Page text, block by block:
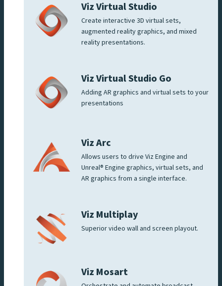
Viz Virtual Studio
Create interactive 3D virtual sets,
augmented reality graphics, and mixed
reality presentations.
Viz Virtual Studio Go
Adding AR graphics and virtual sets to your
presentations
Viz Arc
Allows users to drive Viz Engine and
Unreal® Engine graphics, virtual sets, and
AR graphics from a single interface.
Viz Multiplay
Superior video wall and screen playout.
Viz Mosart